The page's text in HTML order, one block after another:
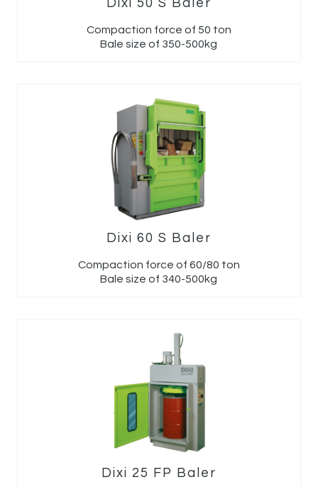
Dixi 50 S Baler
Compaction force of 50 ton
Bale size of 350-500kg
Dixi 60 S Baler
Compaction force of 60/80 ton
Bale size of 340-500kg
Dixi 25 FP Baler